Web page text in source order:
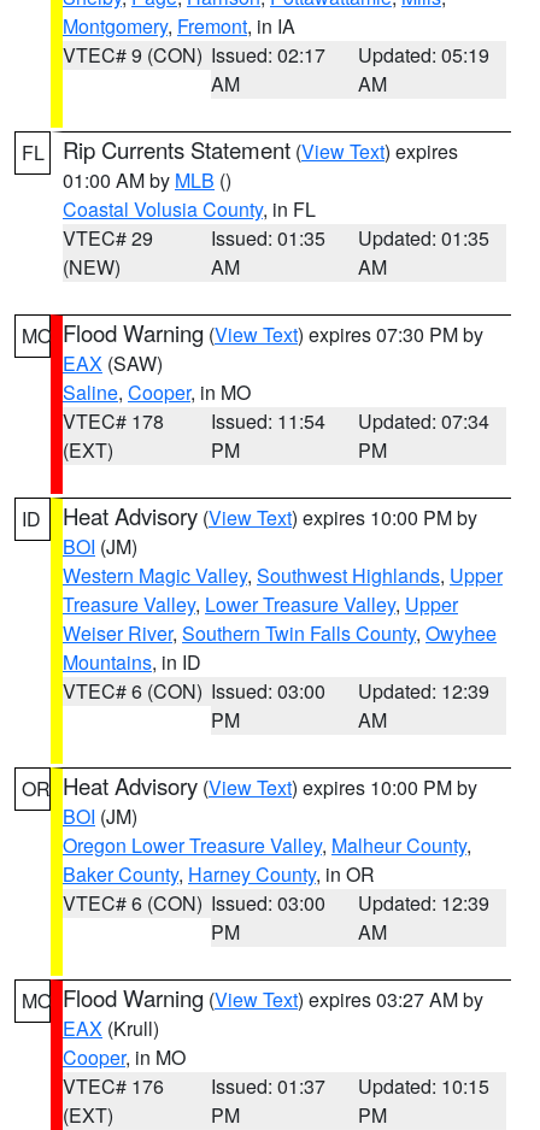
Montgomery, Fremont, in IA
VTEC# 9 (CON) Issued: 02:17
AM
Updated: 05:19
AM
FL Rip Currents Statement (View Text) expires
01:00 AM by MLB ()
Coastal Volusia County, in FL
VTEC# 29
(NEW)
Issued: 01:35
AM
Updated: 01:35
AM
MO Flood Warning (View Text) expires 07:30 PM by
EAX (SAW)
Saline, Cooper, in MO
VTEC# 178
(EXT)
Issued: 11:54
PM
Updated: 07:34
PM
ID Heat Advisory (View Text) expires 10:00 PM by
BOI (JM)
Western Magic Valley, Southwest Highlands, Upper
Treasure Valley, Lower Treasure Valley, Upper
Weiser River, Southern Twin Falls County, Owyhee
Mountains, in ID
VTEC# 6 (CON) Issued: 03:00
PM
Updated: 12:39
AM
OR Heat Advisory (View Text) expires 10:00 PM by
BOI (JM)
Oregon Lower Treasure Valley, Malheur County,
Baker County, Harney County, in OR
VTEC# 6 (CON) Issued: 03:00
PM
Updated: 12:39
AM
MO Flood Warning (View Text) expires 03:27 AM by
EAX (Krull)
Cooper, in MO
VTEC# 176
(EXT)
Issued: 01:37
PM
Updated: 10:15
PM